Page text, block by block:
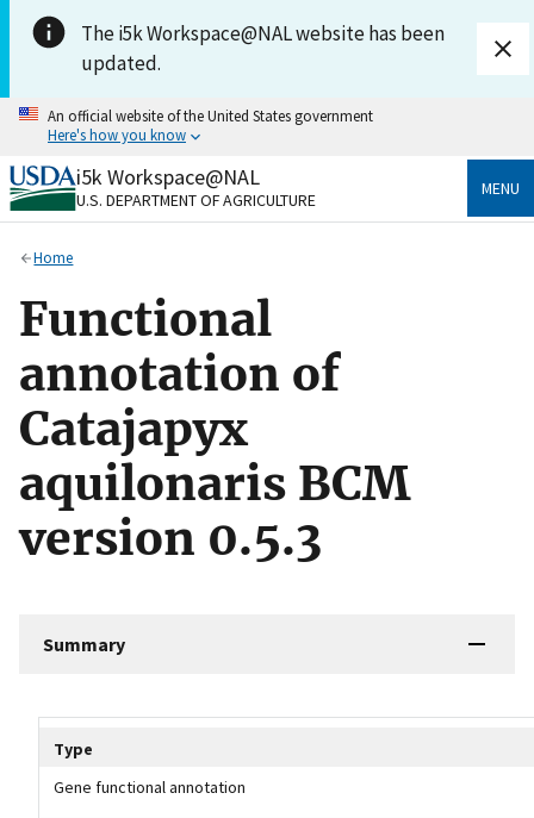
Skip to main content
The i5k Workspace@NAL website has been
updated.
An official website of the United States government
Here's how you know
Official websites use .gov
A.govwebsite belongs to an official government
Secure .gov websites use HTTPS
Alock( ) orhttps://means you’ve safely connected
to the .gov website. Share sensitive information only
on official, secure websites.
i5k Workspace@NAL
U.S. DEPARTMENT OF AGRICULTURE
MENU
Home
Functional
annotation of
Catajapyx
aquilonaris BCM
version 0.5.3
Summary
Type
Gene functional annotation